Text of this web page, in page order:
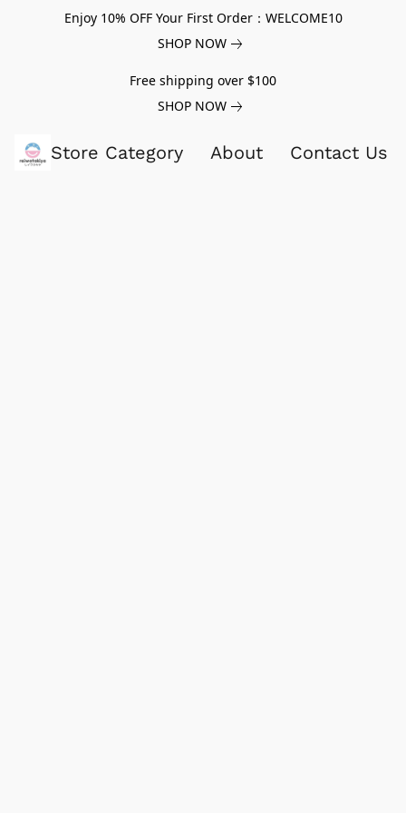
Enjoy 10% OFF Your First Order：WELCOME10
SHOP NOW
Free shipping over $100
SHOP NOW
Store Category About Contact Us